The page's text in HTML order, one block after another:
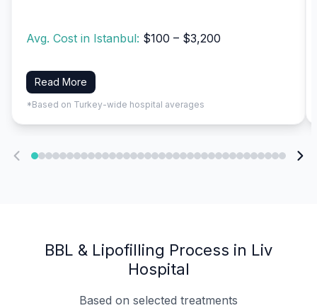
Avg. Cost in Istanbul: $100 – $3,200
Read More
*Based on Turkey-wide hospital averages
BBL & Lipofilling Process in Liv
Hospital
Based on selected treatments